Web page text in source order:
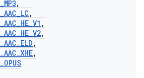
_MP3,
_AAC_LC ,
_AAC_HE_V1 ,
_AAC_HE_V2,
_AAC_ELD ,
_AAC_XHE,
_OPUS